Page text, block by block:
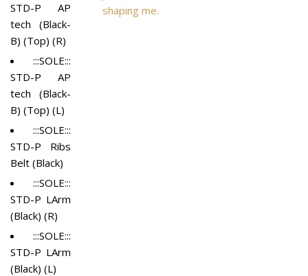
STD-P AP
tech (Black-
B) (Top) (R)
:::SOLE:::
STD-P AP
tech (Black-
B) (Top) (L)
:::SOLE:::
STD-P Ribs
Belt (Black)
:::SOLE:::
STD-P LArm
(Black) (R)
:::SOLE:::
STD-P LArm
(Black) (L)